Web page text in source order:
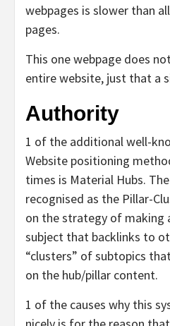
webpages is slower than
pages.
This one webpage does
entire website, just that a
Authority
1 of the additional well-
Website positioning
times is Material Hubs.
recognised as the Pillar-
on the strategy of making
subject that backlinks to
“clusters” of subtopics
on the hub/pillar content.
1 of the causes why this